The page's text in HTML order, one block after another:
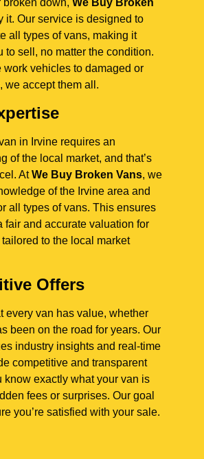
broken down, We Buy Broken
it. Our service is designed to
all types of vans, making it
to sell, no matter the condition.
work vehicles to damaged or
we accept them all.
in Irvine requires an
of the local market, and that’s
AtWe Buy Broken Vans, we
of the Irvine area and
all types of vans. This ensures
fair and accurate valuation for
to the local market
Offers
every van has value, whether
been on the road for years. Our
industry insights and real-time
competitive and transparent
know exactly what your van is
fees or surprises. Our goal
you’re satisfied with your sale.